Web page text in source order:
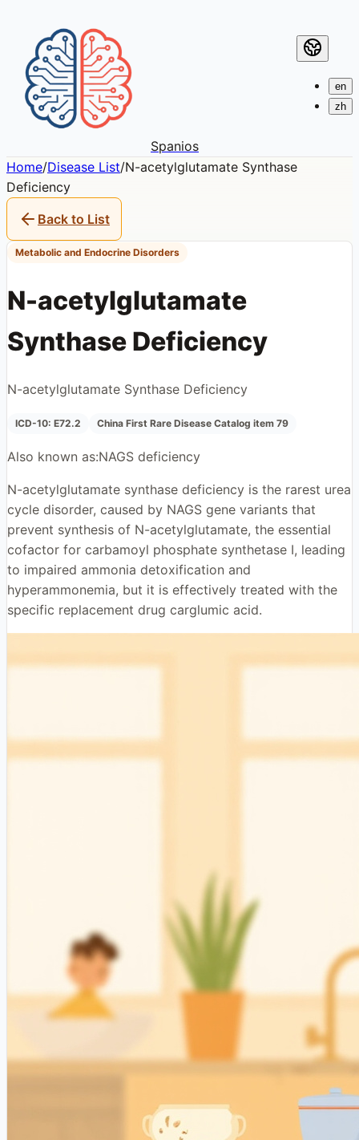
Spanios
en
zh
Home/Disease List/N-acetylglutamate Synthase
Deficiency
Back to List
Metabolic and Endocrine Disorders
N-acetylglutamate
Synthase Deficiency
N-acetylglutamate Synthase Deficiency
ICD-10: E72.2 China First Rare Disease Catalog item 79
Also known as:NAGS deficiency
N-acetylglutamate synthase deficiency is the rarest urea
cycle disorder, caused by NAGS gene variants that
prevent synthesis of N-acetylglutamate, the essential
cofactor for carbamoyl phosphate synthetase I, leading
to impaired ammonia detoxification and
hyperammonemia, but it is effectively treated with the
specific replacement drug carglumic acid.